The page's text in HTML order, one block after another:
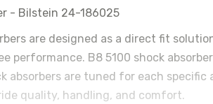
- Bilstein 24-186025
are designed as a direct fit
performance. B8 5100 shock
absorbers are tuned for each
quality, handling, and comfort.